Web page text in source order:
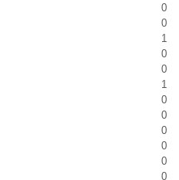
0
0
1
0
0
1
0
0
0
0
0
0